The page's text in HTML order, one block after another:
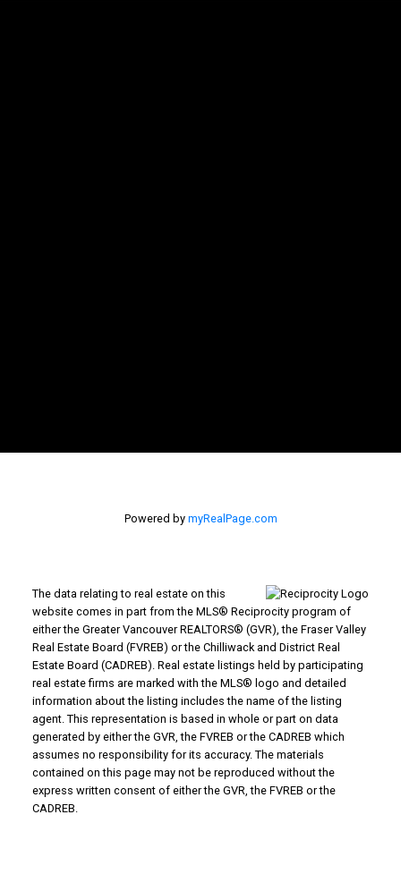
Powered by myRealPage.com
The data relating to real estate on this
website comes in part from the MLS® Reciprocity program of
either the Greater Vancouver REALTORS® (GVR), the Fraser Valley
Real Estate Board (FVREB) or the Chilliwack and District Real
Estate Board (CADREB). Real estate listings held by participating
real estate firms are marked with the MLS® logo and detailed
information about the listing includes the name of the listing
agent. This representation is based in whole or part on data
generated by either the GVR, the FVREB or the CADREB which
assumes no responsibility for its accuracy. The materials
contained on this page may not be reproduced without the
express written consent of either the GVR, the FVREB or the
CADREB.